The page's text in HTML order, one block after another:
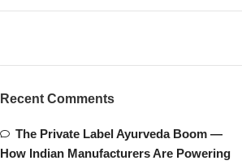
Recent Comments
The Private Label Ayurveda Boom —
How Indian Manufacturers Are Powering